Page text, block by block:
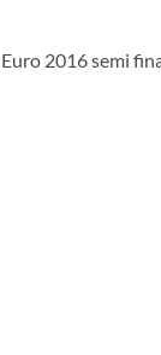
2016 semi